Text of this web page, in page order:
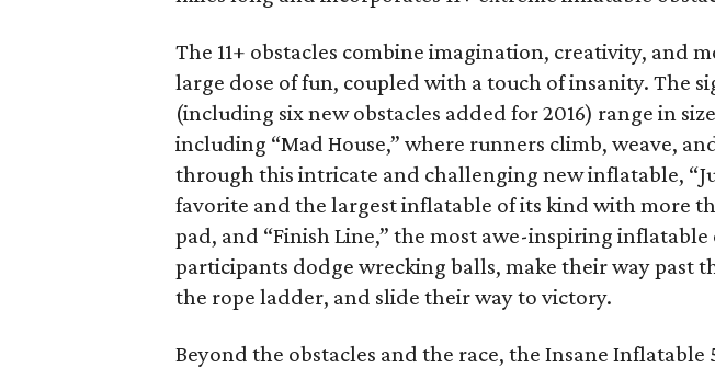
The 11+ obstacles combine imagination, creativity, and
large dose of fun, coupled with a touch of insanity. The
(including six new obstacles added for 2016) range in
including “Mad House,” where runners climb, weave,
through this intricate and challenging new inflatable,
favorite and the largest inflatable of its kind with more
pad, and “Finish Line,” the most awe-inspiring
participants dodge wrecking balls, make their way past
the rope ladder, and slide their way to victory.
Beyond the obstacles and the race, the Insane Inflatable